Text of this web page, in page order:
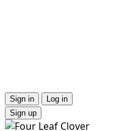
Sign in
Log in
Sign up